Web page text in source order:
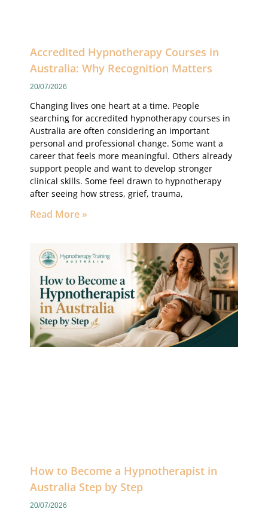
Accredited Hypnotherapy Courses in
Australia: Why Recognition Matters
20/07/2026
Changing lives one heart at a time. People
searching for accredited hypnotherapy courses in
Australia are often considering an important
personal and professional change. Some want a
career that feels more meaningful. Others already
support people and want to develop stronger
clinical skills. Some feel drawn to hypnotherapy
after seeing how stress, grief, trauma,
Read More »
How to Become a Hypnotherapist in
Australia Step by Step
20/07/2026